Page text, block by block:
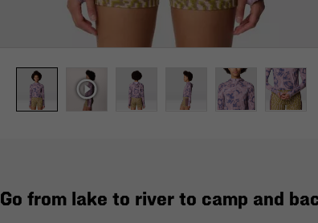
Go from lake to river to camp and